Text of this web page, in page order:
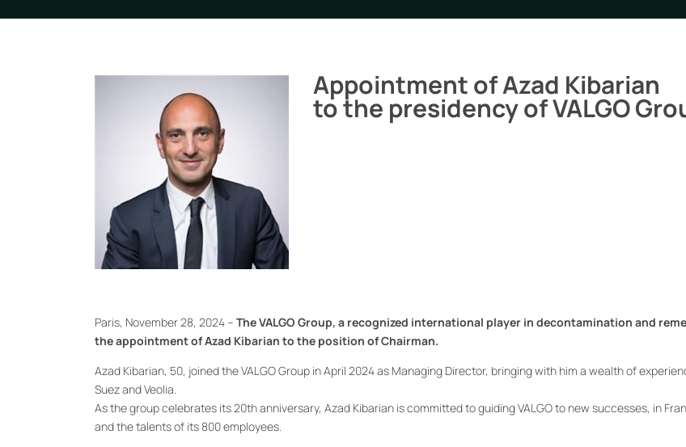
Appointment of Azad Kibarian
to the presidency of VALGO
Paris, November 28, 2024 – The VALGO Group, a recognized international player in decontamination and
the appointment of Azad Kibarian to the position of Chairman.
Azad Kibarian, 50, joined the VALGO Group in April 2024 as Managing Director, bringing with him a wealth of
Suez and Veolia.
As the group celebrates its 20th anniversary, Azad Kibarian is committed to guiding VALGO to new successes, in
and the talents of its 800 employees.